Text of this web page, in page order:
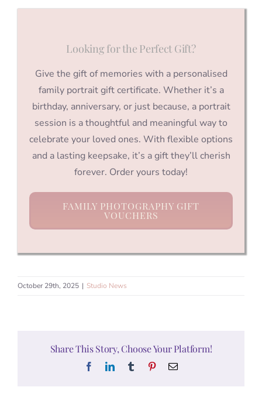
Looking for the Perfect Gift?
Give the gift of memories with a personalised
family portrait gift certificate. Whether it’s a
birthday, anniversary, or just because, a portrait
session is a thoughtful and meaningful way to
celebrate your loved ones. With flexible options
and a lasting keepsake, it’s a gift they’ll cherish
forever. Order yours today!
FAMILY PHOTOGRAPHY GIFT
VOUCHERS
October 29th, 2025 | Studio News
Share This Story, Choose Your Platform!
FacebookLinkedInTumblr PinterestEmail